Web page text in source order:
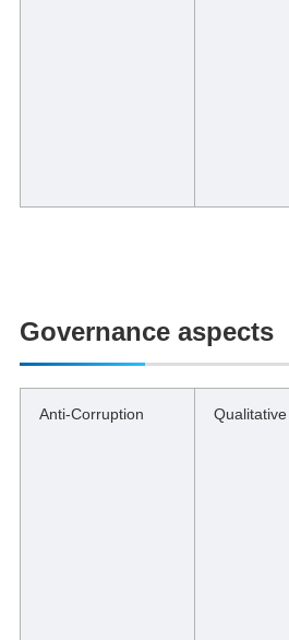
Governance aspects
Anti-Corruption Qualitative